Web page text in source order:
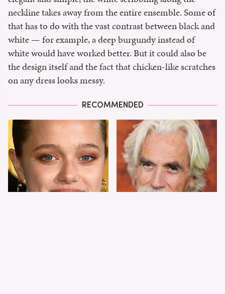
neckline takes away from the entire ensemble. Some of
that has to do with the vast contrast between black and
white — for example, a deep burgundy instead of
white would have worked better. But it could also be
the design itself and the fact that chicken-like scratches
on any dress looks messy.
RECOMMENDED